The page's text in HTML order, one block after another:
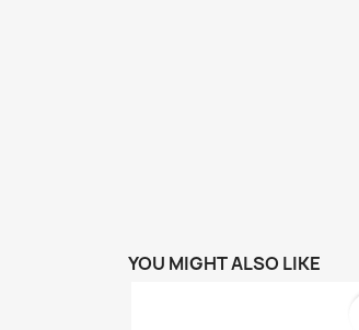
YOU MIGHT ALSO LIKE